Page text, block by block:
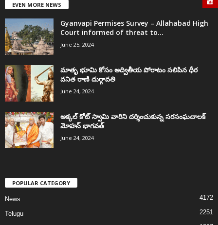
EVEN MORE NEWS
Gyanvapi Permises Survey – Allahabad High
Court informed of threat to...
June 25, 2024
మాతృ భూమి కోసం అద్వితీయ పోరాటం సలిపిన ధీర
వనిత రాణి దుర్గావతి
June 24, 2024
అక్కల్‌ కోట్‌ స్వామి వారిని దర్శించుకున్న సరసంఘచాలక్
మోహన్ భాగవత్
June 24, 2024
POPULAR CATEGORY
News 4172
Telugu 2251